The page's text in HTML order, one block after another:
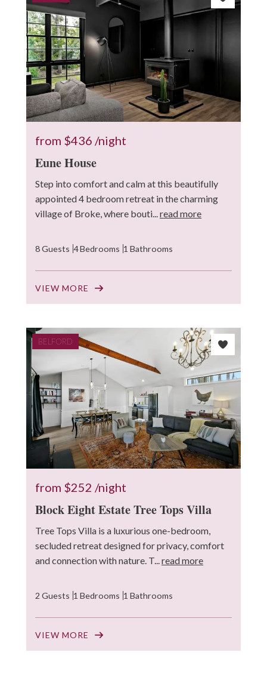
from $436 /night
Eune House
Step into comfort and calm at this beautifully
appointed 4 bedroom retreat in the charming
village of Broke, where bouti... read more
8 Guests 4 Bedrooms 1 Bathrooms
VIEW MORE
BELFORD
from $252 /night
Block Eight Estate Tree Tops Villa
Tree Tops Villa is a luxurious one-bedroom,
secluded retreat designed for privacy, comfort
and connection with nature. T... read more
2 Guests 1 Bedrooms 1 Bathrooms
VIEW MORE